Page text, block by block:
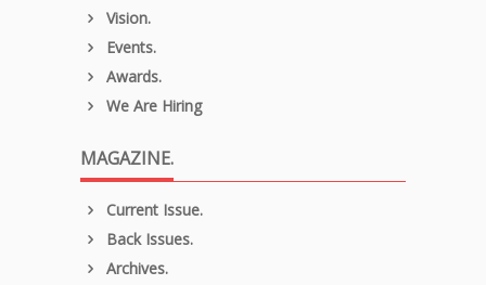
Vision.
Events.
Awards.
We Are Hiring
MAGAZINE.
Current Issue.
Back Issues.
Archives.